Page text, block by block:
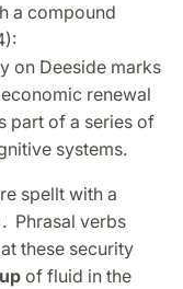
a compound
on Deeside marks
renewal
part of a series of
systems.
spellt with a
Phrasal verbs
at these security
of fluid in the